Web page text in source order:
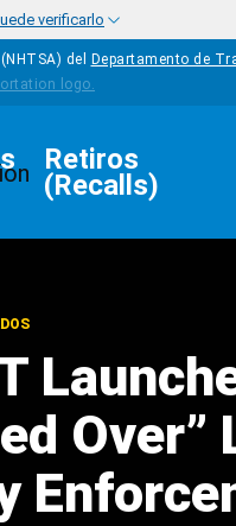
verificarlo
del
Departamento de
Retiros
(Recalls)
Over”